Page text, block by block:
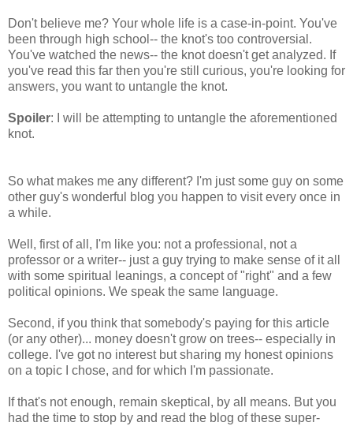
Don't believe me? Your whole life is a case-in-point. You've
been through high school-- the knot's too controversial.
You've watched the news-- the knot doesn't get analyzed. If
you've read this far then you're still curious, you're looking for
answers, you want to untangle the knot.
Spoiler: I will be attempting to untangle the aforementioned
knot.
So what makes me any different? I'm just some guy on some
other guy's wonderful blog you happen to visit every once in
a while.
Well, first of all, I'm like you: not a professional, not a
professor or a writer-- just a guy trying to make sense of it all
with some spiritual leanings, a concept of "right" and a few
political opinions. We speak the same language.
Second, if you think that somebody's paying for this article
(or any other)... money doesn't grow on trees-- especially in
college. I've got no interest but sharing my honest opinions
on a topic I chose, and for which I'm passionate.
If that's not enough, remain skeptical, by all means. But you
had the time to stop by and read the blog of these super-